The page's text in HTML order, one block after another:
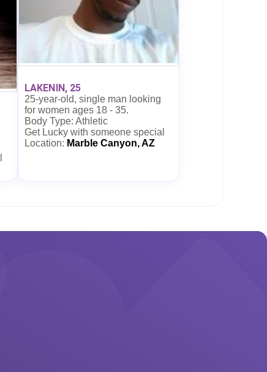
LAKENIN, 25
25-year-old, single man looking
for women ages 18 - 35.
Body Type: Athletic
Get Lucky with someone special
Location: Marble Canyon, AZ